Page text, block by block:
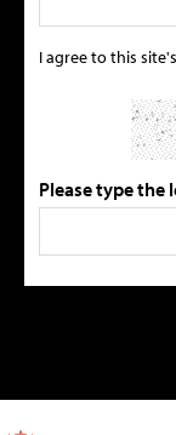
I agree to this site's
Please type the